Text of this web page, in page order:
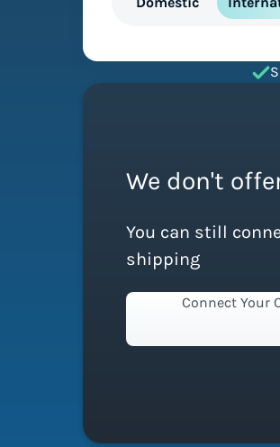
We don't
You can still
shipping
Connect Your